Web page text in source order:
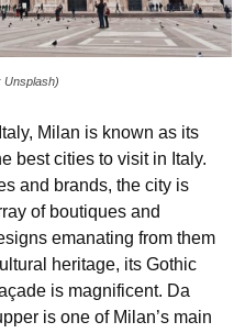
Unsplash)
Milan is known as its
best cities to visit in Italy.
and brands, the city is
of boutiques and
emanating from them
heritage, its Gothic
is magnificent. Da
is one of Milan’s main